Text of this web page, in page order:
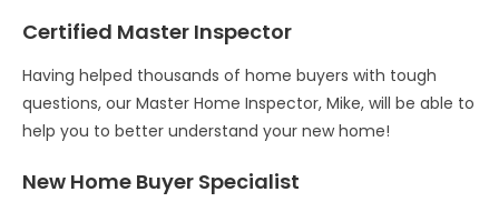
Certified Master Inspector
Having helped thousands of home buyers with tough
questions, our Master Home Inspector, Mike, will be able to
help you to better understand your new home!
New Home Buyer Specialist